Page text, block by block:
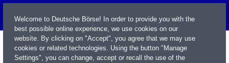
Welcome to Deutsche Börse! In order to provide you with the
best possible online experience, we use cookies on our
website. By clicking on "Accept", you agree that we may use
cookies or related technologies. Using the button "Manage
Settings", you can change, accept or recall the use of the